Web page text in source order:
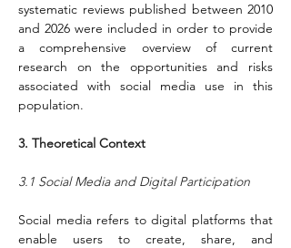
systematic reviews published between 2010
and 2026 were included in order to provide
a comprehensive overview of current
research on the opportunities and risks
associated with social media use in this
population.
3. Theoretical Context
3.1 Social Media and Digital Participation
Social media refers to digital platforms that
enable users to create, share, and